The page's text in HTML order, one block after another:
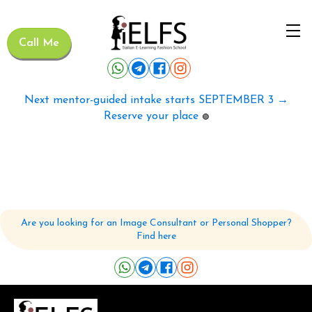
Call Me
Next mentor-guided intake starts SEPTEMBER 3 →
Reserve your place 🟢
Are you looking for an Image Consultant or Personal Shopper?
Find here